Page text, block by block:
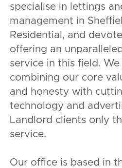
specialise in lettings
management in
Residential, and
offering an
service in this field. We
combining our core
and honesty with
technology and
Landlord clients only
service.
Our office is based in